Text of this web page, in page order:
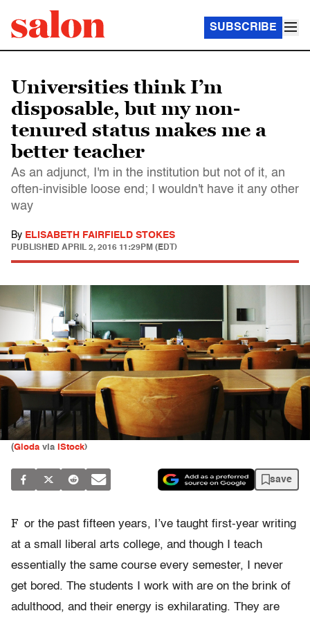
SUBSCRIBE
Universities think I’m
disposable, but my non-
tenured status makes me a
better teacher
As an adjunct, I'm in the institution but not of it, an
often-invisible loose end; I wouldn't have it any other
way
By ELISABETH FAIRFIELD STOKES
PUBLISHED APRIL 2, 2016 11:29PM (EDT)
(Gloda via iStock)
save
F or the past fifteen years, I’ve taught first-year writing
at a small liberal arts college, and though I teach
essentially the same course every semester, I never
get bored. The students I work with are on the brink of
adulthood, and their energy is exhilarating. They are